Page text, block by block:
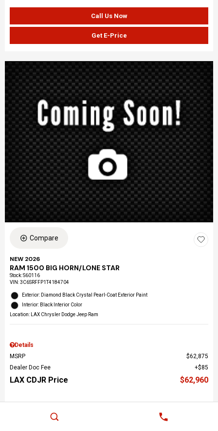
Call Us Now
Get E-Price
Compare
NEW 2026
RAM 1500 BIG HORN/LONE STAR
Stock:S60116
VIN:3C6SRFFP1T4184704
Exterior: Diamond Black Crystal Pearl-Coat Exterior Paint
Interior: Black Interior Color
Location: LAX Chrysler Dodge Jeep Ram
Details
MSRP
$62,875
Dealer Doc Fee
$85
LAX CDJR Price $62,960